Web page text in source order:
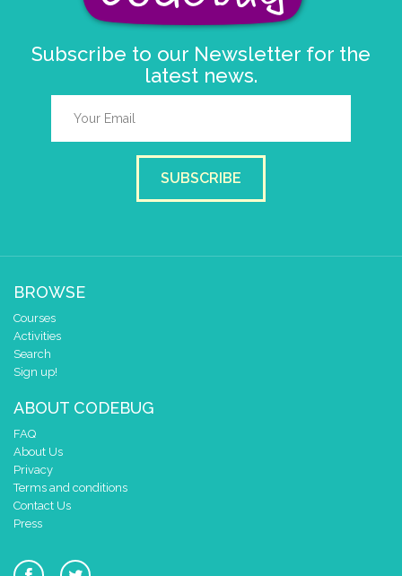
Subscribe to our Newsletter for the
latest news.
SUBSCRIBE
BROWSE
Courses
Activities
Search
Sign up!
ABOUT CODEBUG
FAQ
About Us
Privacy
Terms and conditions
Contact Us
Press